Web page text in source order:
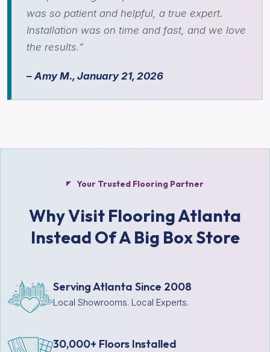
was so patient and helpful, a true expert.
Installation was on time and fast, and we love
the results.”
– Amy M., January 21, 2026
Your Trusted Flooring Partner
Why Visit Flooring Atlanta
Instead Of A Big Box Store
Serving Atlanta Since 2008
Local Showrooms. Local Experts.
30,000+ Floors Installed